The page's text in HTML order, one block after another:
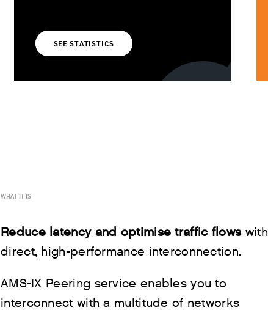
SEE STATISTICS
WHAT IT IS
Reduce latency and optimise traffic flowswith
direct, high-performance interconnection.
AMS-IX Peering service enables you to
interconnect with a multitude of networks